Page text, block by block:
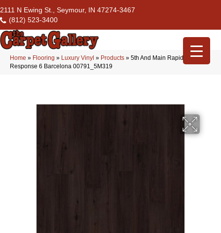
2111 N Ewing St., Seymour, IN 47274-3467
(812) 523-3400
Home » Flooring » Luxury Vinyl » Products » 5th And Main Rapid
Response 6 Barcelona 00791_5M319